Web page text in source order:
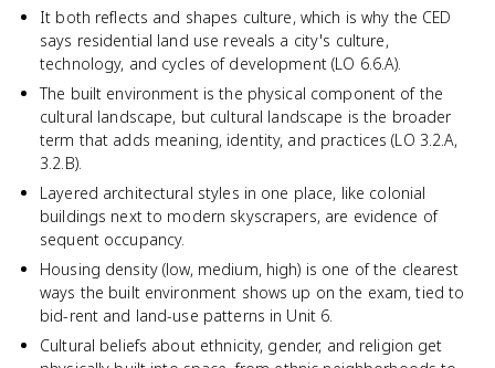
It both reflects and shapes culture, which is why the CED
says residential land use reveals a city's culture,
technology, and cycles of development (LO 6.6.A).
The built environment is the physical component of the
cultural landscape, but cultural landscape is the broader
term that adds meaning, identity, and practices (LO 3.2.A,
3.2.B).
Layered architectural styles in one place, like colonial
buildings next to modern skyscrapers, are evidence of
sequent occupancy.
Housing density (low, medium, high) is one of the clearest
ways the built environment shows up on the exam, tied to
bid-rent and land-use patterns in Unit 6.
Cultural beliefs about ethnicity, gender, and religion get